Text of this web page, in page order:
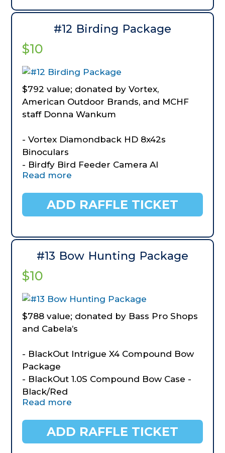
seasoning mix and Brown sugar
Bourbon Sauce
#12 Birding Package
$10
$792 value; donated by Vortex,
American Outdoor Brands, and MCHF
staff Donna Wankum
- Vortex Diamondback HD 8x42s
Binoculars
- Birdfy Bird Feeder Camera AI
Recognition.
Harness
- BOG Kinetic Lightweight Day Pack
Read more
ADD RAFFLE TICKET
#13 Bow Hunting Package
$10
$788 value; donated by Bass Pro Shops
and Cabela’s
- BlackOut Intrigue X4 Compound Bow
Package
- BlackOut 1.0S Compound Bow Case -
Black/Red
- BlackOut 4-Sided Layered Foam
- BlackOut Crave Dual-Caliper Bow
Release
Read more
ADD RAFFLE TICKET